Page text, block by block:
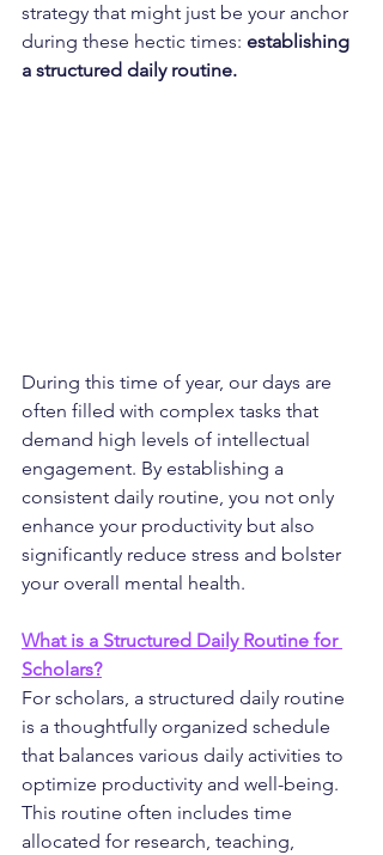
strategy that might just be your anchor
during these hectic times: establishing
a structured daily routine.
During this time of year, our days are
often filled with complex tasks that
demand high levels of intellectual
engagement. By establishing a
consistent daily routine, you not only
enhance your productivity but also
significantly reduce stress and bolster
your overall mental health.
What is a Structured Daily Routine for
Scholars?
For scholars, a structured daily routine
is a thoughtfully organized schedule
that balances various daily activities to
optimize productivity and well-being.
This routine often includes time
allocated for research, teaching,